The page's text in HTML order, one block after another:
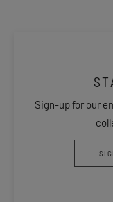
Sign-up for our